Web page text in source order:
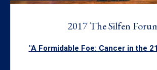
2017 The Silfen
"A Formidable Foe: Cancer in the